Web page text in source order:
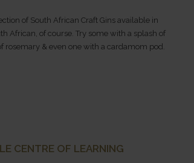
of South African Craft Gins available in
African, of course. Try some with a splash of
rosemary & even one with a cardamom pod.
CENTRE OF LEARNING